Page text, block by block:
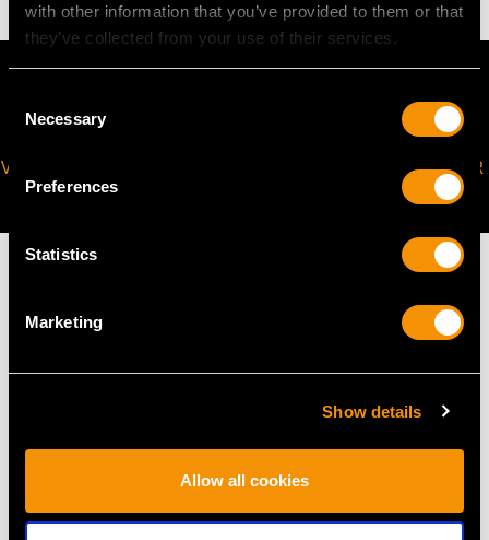
with other information that you’ve provided to them or that
they’ve collected from your use of their services.
Selection
Necessary
Preferences
Statistics
Marketing
Show details
Allow all cookies
VIRTUAL APPOINTMENT
AVAILABLE
JOIN OUR NEWSLETTER